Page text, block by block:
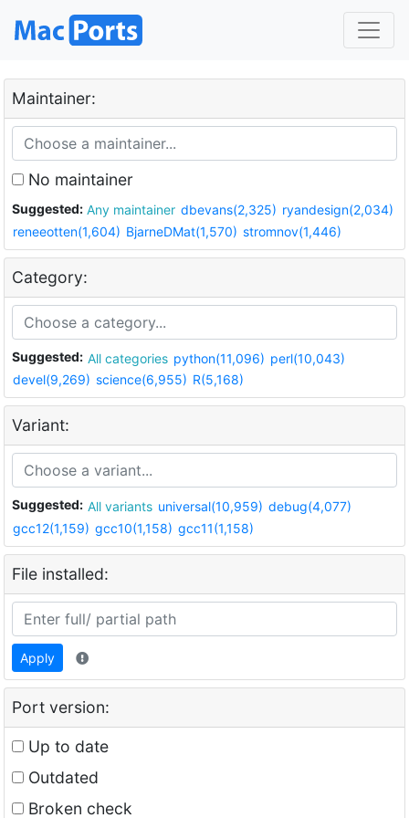
Maintainer:
No maintainer
Suggested: Any maintainer dbevans(2,325) ryandesign(2,034)
reneeotten(1,604) BjarneDMat(1,570) stromnov(1,446)
Category:
Suggested: All categories python(11,096) perl(10,043)
devel(9,269) science(6,955) R(5,168)
Variant:
Suggested: All variants universal(10,959) debug(4,077)
gcc12(1,159) gcc10(1,158) gcc11(1,158)
File installed:
Apply
Port version:
Up to date
Outdated
Broken check